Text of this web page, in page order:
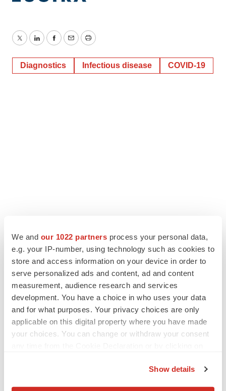
We and our 1022 partners process your personal data,
e.g. your IP-number, using technology such as cookies to
store and access information on your device in order to
serve personalized ads and content, ad and content
measurement, audience research and services
development. You have a choice in who uses your data
and for what purposes. Your privacy choices are only
applicable on this digital property where you have made
your choices. You can change or withdraw your consent
Show details
TwitterLinkedInFacebook
EmailPrint
Diagnostics Infectious disease COVID-19